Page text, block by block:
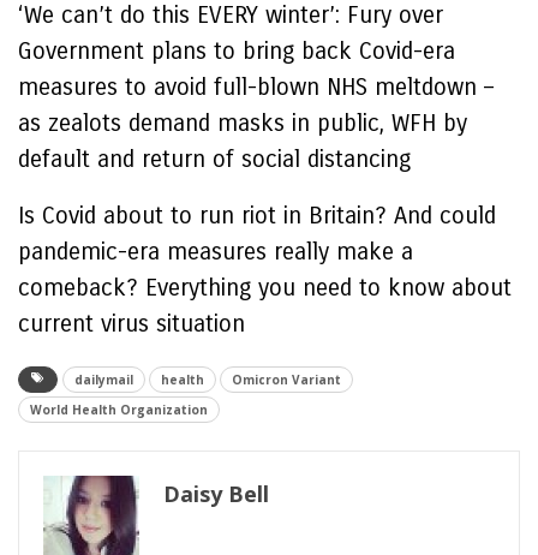
‘We can’t do this EVERY winter’: Fury over
Government plans to bring back Covid-era
measures to avoid full-blown NHS meltdown –
as zealots demand masks in public, WFH by
default and return of social distancing
Is Covid about to run riot in Britain? And could
pandemic-era measures really make a
comeback? Everything you need to know about
current virus situation
dailymail health
Omicron Variant
World Health Organization
Daisy Bell